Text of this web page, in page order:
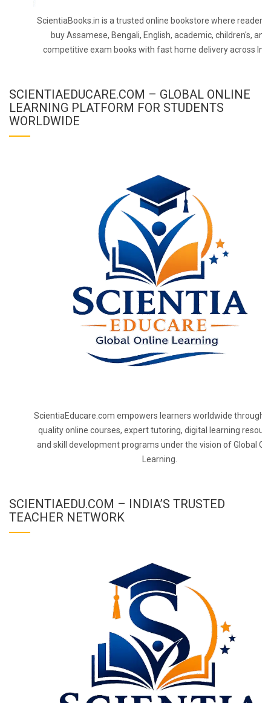
ScientiaBooks.in is a trusted online bookstore where readers
buy Assamese, Bengali, English, academic, children's, and
competitive exam books with fast home delivery across
SCIENTIAEDUCARE.COM – GLOBAL ONLINE
LEARNING PLATFORM FOR STUDENTS
WORLDWIDE
ScientiaEducare.com empowers learners worldwide through
quality online courses, expert tutoring, digital learning
and skill development programs under the vision of Global
Learning.
SCIENTIAEDU.COM – INDIA’S TRUSTED
TEACHER NETWORK